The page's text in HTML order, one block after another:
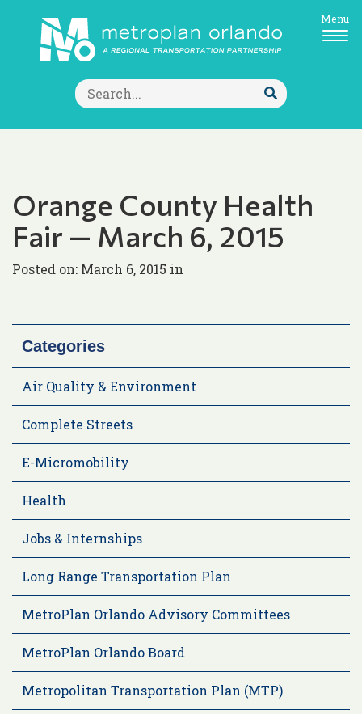
Search
for:
Submit
Search
Menu
Orange County Health
Fair — March 6, 2015
Posted on: March 6, 2015 in
Categories
Air Quality & Environment
Complete Streets
E-Micromobility
Health
Jobs & Internships
Long Range Transportation Plan
MetroPlan Orlando Advisory Committees
MetroPlan Orlando Board
Metropolitan Transportation Plan (MTP)